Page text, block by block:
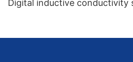
Digital inductive conductivity